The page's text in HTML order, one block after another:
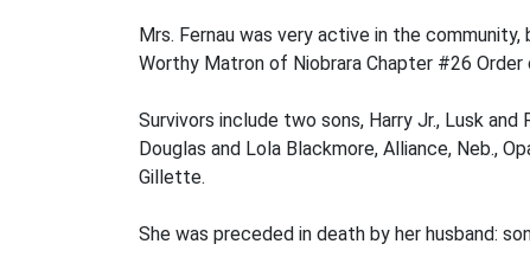
Mrs. Fernau was very active in the
Worthy Matron of Niobrara Chapter #26
Survivors include two sons, Harry Jr., Lusk
Douglas and Lola Blackmore, Alliance, Neb.,
Gillette.
She was preceded in death by her husband: